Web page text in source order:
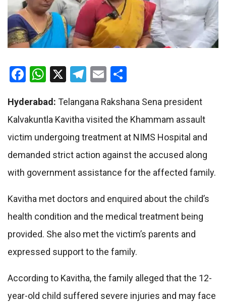
Facebook
WhatsApp
X Telegram
Email
Hyderabad: Telangana Rakshana Sena president
Kalvakuntla Kavitha visited the Khammam assault
victim undergoing treatment at NIMS Hospital and
demanded strict action against the accused along
with government assistance for the affected family.
Kavitha met doctors and enquired about the child’s
health condition and the medical treatment being
provided. She also met the victim’s parents and
expressed support to the family.
According to Kavitha, the family alleged that the 12-
year-old child suffered severe injuries and may face